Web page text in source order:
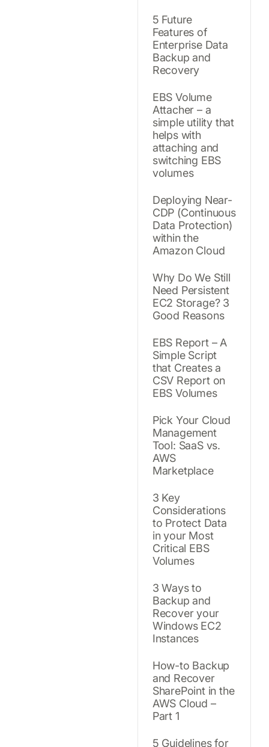
5 Future
Features of
Enterprise Data
Backup and
Recovery
EBS Volume
Attacher – a
simple utility that
helps with
attaching and
switching EBS
volumes
Deploying Near-
CDP (Continuous
Data Protection)
within the
Amazon Cloud
Why Do We Still
Need Persistent
EC2 Storage? 3
Good Reasons
EBS Report – A
Simple Script
that Creates a
CSV Report on
EBS Volumes
Pick Your Cloud
Management
Tool: SaaS vs.
AWS
Marketplace
3 Key
Considerations
to Protect Data
in your Most
Critical EBS
Volumes
3 Ways to
Backup and
Recover your
Windows EC2
Instances
How-to Backup
and Recover
SharePoint in the
AWS Cloud –
Part 1
5 Guidelines for